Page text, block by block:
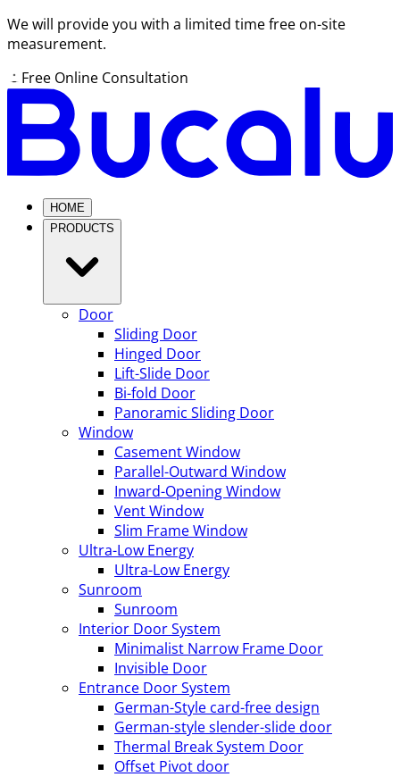
We will provide you with a limited time free on-site
measurement.
Free Online Consultation
HOME
PRODUCTS
Door
Sliding Door
Hinged Door
Lift-Slide Door
Bi-fold Door
Panoramic Sliding Door
Window
Casement Window
Parallel-Outward Window
Inward-Opening Window
Vent Window
Slim Frame Window
Ultra-Low Energy
Ultra-Low Energy
Sunroom
Sunroom
Interior Door System
Minimalist Narrow Frame Door
Invisible Door
Entrance Door System
German-Style card-free design
German-style slender-slide door
Thermal Break System Door
Offset Pivot door